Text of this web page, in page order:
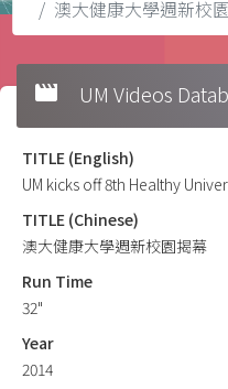
澳大健康大學週新校
movie UM Videos
TITLE (English)
UM kicks off 8th Healthy
TITLE (Chinese)
澳大健康大學週新校園揭幕
Run Time
32"
Year
2014